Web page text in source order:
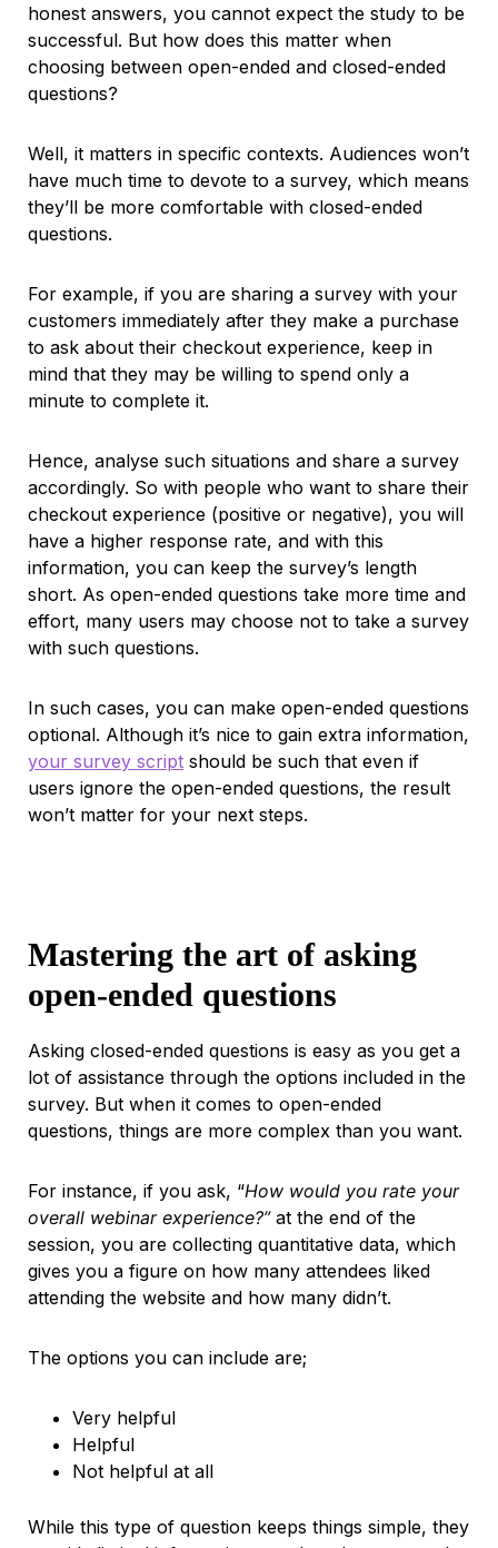
honest answers, you cannot expect the study to be
successful. But how does this matter when
choosing between open-ended and closed-ended
questions?
Well, it matters in specific contexts. Audiences won’t
have much time to devote to a survey, which means
they’ll be more comfortable with closed-ended
questions.
For example, if you are sharing a survey with your
customers immediately after they make a purchase
to ask about their checkout experience, keep in
mind that they may be willing to spend only a
minute to complete it.
Hence, analyse such situations and share a survey
accordingly. So with people who want to share their
checkout experience (positive or negative), you will
have a higher response rate, and with this
information, you can keep the survey’s length
short. As open-ended questions take more time and
effort, many users may choose not to take a survey
with such questions.
In such cases, you can make open-ended questions
optional. Although it’s nice to gain extra information,
your survey script should be such that even if
users ignore the open-ended questions, the result
won’t matter for your next steps.
Mastering the art of asking
open-ended questions
Asking closed-ended questions is easy as you get a
lot of assistance through the options included in the
survey. But when it comes to open-ended
questions, things are more complex than you want.
For instance, if you ask, “How would you rate your
overall webinar experience?” at the end of the
session, you are collecting quantitative data, which
gives you a figure on how many attendees liked
attending the website and how many didn’t.
The options you can include are;
Very helpful
Helpful
Not helpful at all
While this type of question keeps things simple, they